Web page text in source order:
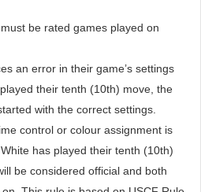
be rated games played on
an error in their game’s settings
their tenth (10th) move, the
with the correct settings.
control or colour assignment is
has played their tenth (10th)
be considered official and both